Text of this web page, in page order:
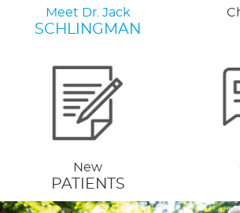
Meet Dr. Jack
SCHLINGMAN
New
PATIENTS